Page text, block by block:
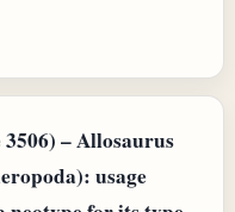
3506) – Allosaurus
usage